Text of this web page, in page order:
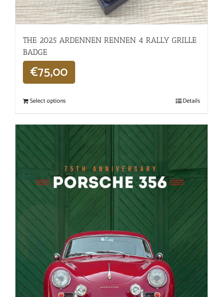
THE 2025 ARDENNEN RENNEN 4 RALLY GRILLE
BADGE
€75,00
Select options Details